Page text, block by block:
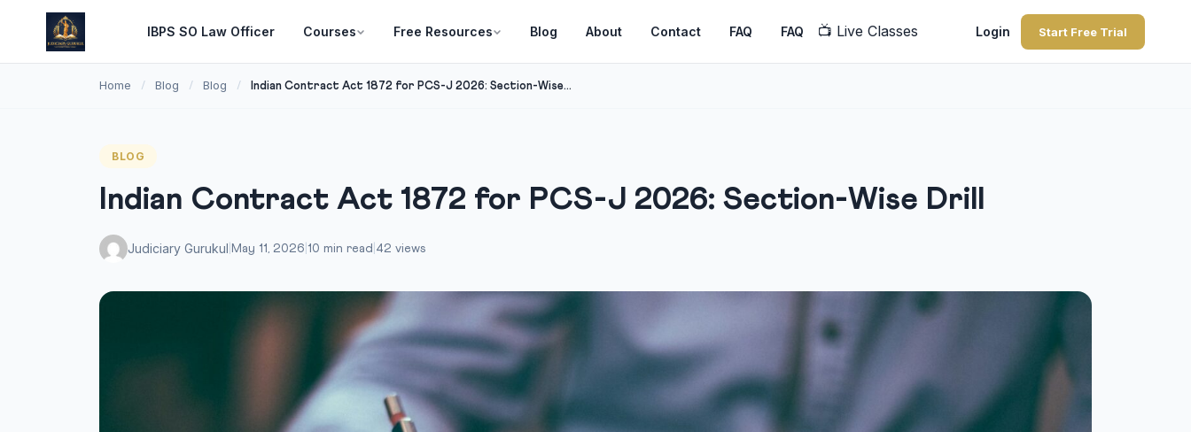
IBPS SO Law Officer Courses Free Resources Blog About Contact FAQ FAQ 📺 Live Classes Login Start Free Trial
Home / Blog / Blog / Indian Contract Act 1872 for PCS-J 2026: Section-Wise...
BLOG
Indian Contract Act 1872 for PCS-J 2026: Section-Wise Drill
Judiciary Gurukul May 11, 2026 10 min read 42 views